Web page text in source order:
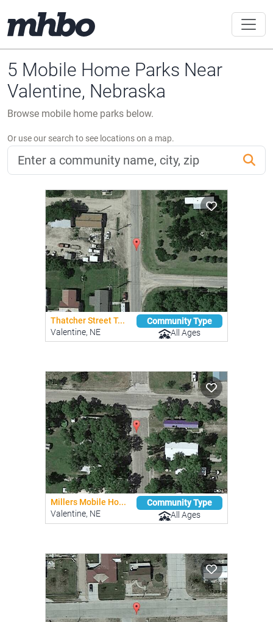
5 Mobile Home Parks Near
Valentine, Nebraska
Browse mobile home parks below.
Or use our search to see locations on a map.
Thatcher Street T...
Valentine, NE
Community Type
All Ages
Millers Mobile Ho...
Valentine, NE
Community Type
All Ages